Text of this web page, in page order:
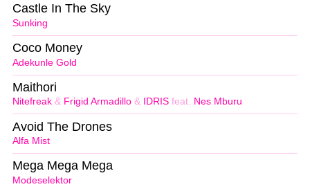
Sunking
Castle In The Sky
Adekunle Gold
Coco Money
Nitefreak & Frigid Armadillo & IDRIS feat. Nes Mburu
Maithori
Alfa Mist
Avoid The Drones
Modeselektor
Mega Mega Mega